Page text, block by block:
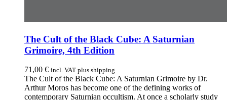
The Cult of the Black Cube: A Saturnian
Grimoire, 4th Edition
71,00 € incl. VAT plus shipping
The Cult of the Black Cube: A Saturnian Grimoire by Dr.
Arthur Moros has become one of the defining works of
contemporary Saturnian occultism. At once a scholarly study